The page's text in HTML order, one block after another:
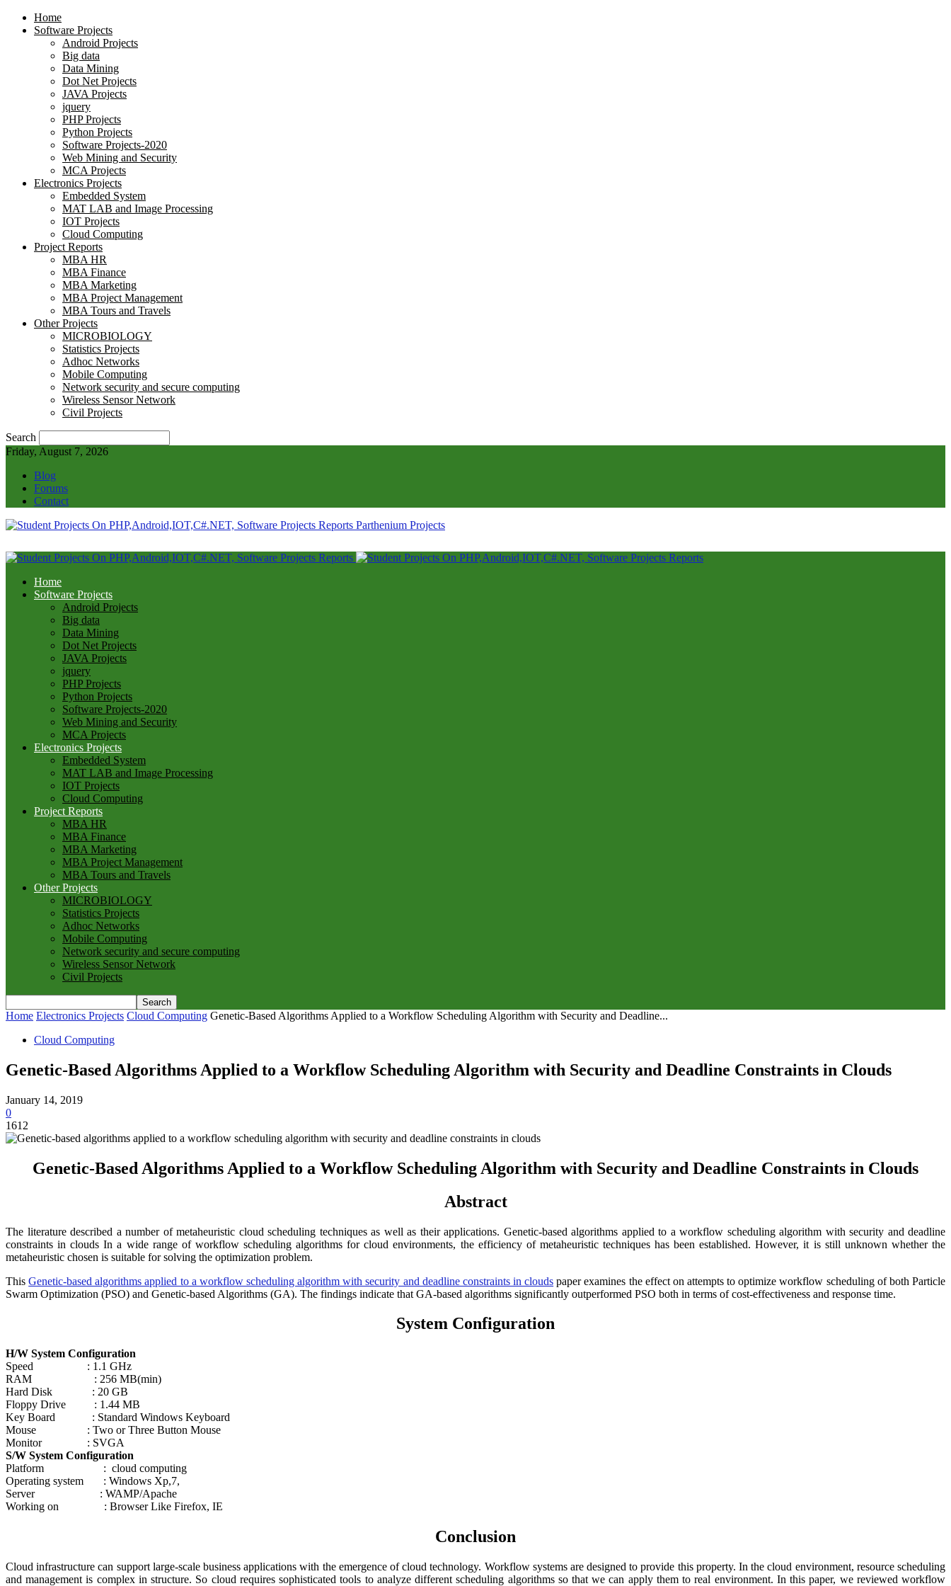
Home
Software Projects
Android Projects
Big data
Data Mining
Dot Net Projects
JAVA Projects
jquery
PHP Projects
Python Projects
Software Projects-2020
Web Mining and Security
MCA Projects
Electronics Projects
Embedded System
MAT LAB and Image Processing
IOT Projects
Cloud Computing
Project Reports
MBA HR
MBA Finance
MBA Marketing
MBA Project Management
MBA Tours and Travels
Other Projects
MICROBIOLOGY
Statistics Projects
Adhoc Networks
Mobile Computing
Network security and secure computing
Wireless Sensor Network
Civil Projects
Search
Friday, August 7, 2026
Blog
Forums
Contact
Parthenium Projects
Home
Software Projects
Android Projects
Big data
Data Mining
Dot Net Projects
JAVA Projects
jquery
PHP Projects
Python Projects
Software Projects-2020
Web Mining and Security
MCA Projects
Electronics Projects
Embedded System
MAT LAB and Image Processing
IOT Projects
Cloud Computing
Project Reports
MBA HR
MBA Finance
MBA Marketing
MBA Project Management
MBA Tours and Travels
Other Projects
MICROBIOLOGY
Statistics Projects
Adhoc Networks
Mobile Computing
Network security and secure computing
Wireless Sensor Network
Civil Projects
Home Electronics Projects Cloud Computing Genetic-Based Algorithms Applied to a Workflow Scheduling Algorithm with Security and Deadline...
Cloud Computing
Genetic-Based Algorithms Applied to a Workflow Scheduling Algorithm with Security and Deadline Constraints in Clouds
January 14, 2019
0
1612
Genetic-Based Algorithms Applied to a Workflow Scheduling Algorithm with Security and Deadline Constraints in Clouds
Abstract
The literature described a number of metaheuristic cloud scheduling techniques as well as their applications. Genetic-based algorithms applied to a workflow scheduling algorithm with security and deadline
constraints in clouds In a wide range of workflow scheduling algorithms for cloud environments, the efficiency of metaheuristic techniques has been established. However, it is still unknown whether the
metaheuristic chosen is suitable for solving the optimization problem.
ThisGenetic-based algorithms applied to a workflow scheduling algorithm with security and deadline constraints in clouds paper examines the effect on attempts to optimize workflow scheduling of both Particle
Swarm Optimization (PSO) and Genetic-based Algorithms (GA). The findings indicate that GA-based algorithms significantly outperformed PSO both in terms of cost-effectiveness and response time.
System Configuration
H/W System Configuration
Speed : 1.1 GHz
RAM : 256 MB(min)
Hard Disk : 20 GB
Floppy Drive : 1.44 MB
Key Board : Standard Windows Keyboard
Mouse : Two or Three Button Mouse
Monitor : SVGA
S/W System Configuration
Platform : cloud computing
Operating system : Windows Xp,7,
Server : WAMP/Apache
Working on : Browser Like Firefox, IE
Conclusion
Cloud infrastructure can support large-scale business applications with the emergence of cloud technology. Workflow systems are designed to provide this property. In the cloud environment, resource scheduling
and management is complex in structure. So cloud requires sophisticated tools to analyze different scheduling algorithms so that we can apply them to real environment. In this paper, we reviewed workflow